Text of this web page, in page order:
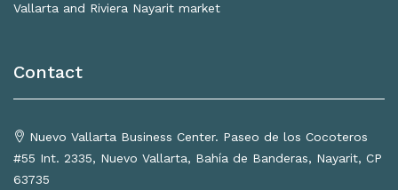
Vallarta and Riviera Nayarit market
Contact
Nuevo Vallarta Business Center. Paseo de los Cocoteros
#55 Int. 2335, Nuevo Vallarta, Bahía de Banderas, Nayarit, CP
63735